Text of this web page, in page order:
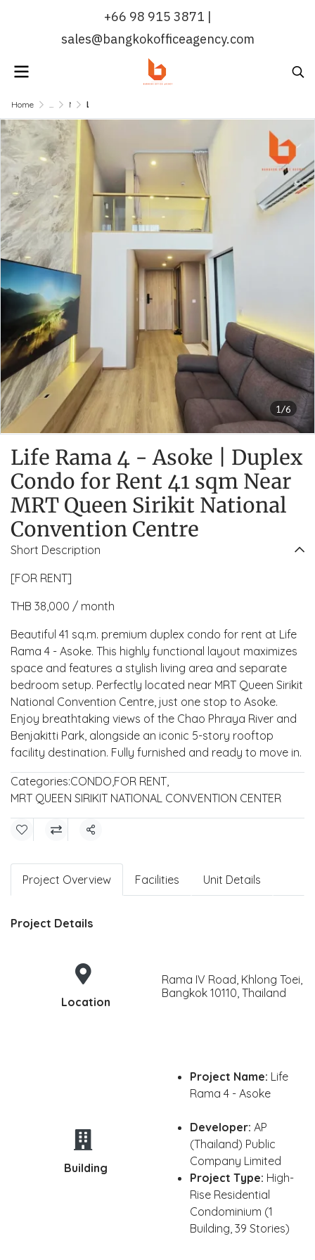
+66 98 915 3871 |
sales@bangkokofficeagency.com
Home ... MRT QUEEN SIRIKIT NATIONAL CONVENTION CENTER Life Rama 4 - Asoke | Duplex Condo for Rent 41 sqm Near MRT Queen Sirikit National Convention Centre
1/6
Life Rama 4 - Asoke | Duplex
Condo for Rent 41 sqm Near
MRT Queen Sirikit National
Convention Centre
Short Description
[FOR RENT]
THB 38,000 / month
Beautiful 41 sq.m. premium duplex condo for rent at Life
Rama 4 - Asoke. This highly functional layout maximizes
space and features a stylish living area and separate
bedroom setup. Perfectly located near MRT Queen Sirikit
National Convention Centre, just one stop to Asoke.
Enjoy breathtaking views of the Chao Phraya River and
Benjakitti Park, alongside an iconic 5-story rooftop
facility destination. Fully furnished and ready to move in.
Categories:CONDO,FOR RENT,
MRT QUEEN SIRIKIT NATIONAL CONVENTION CENTER
Share
Project Overview Facilities Unit Details
Project Details
Location
Rama IV Road, Khlong Toei,
Bangkok 10110, Thailand
Building
Project Name: Life
Rama 4 - Asoke
Developer: AP
(Thailand) Public
Company Limited
Project Type: High-
Rise Residential
Condominium (1
Building, 39 Stories)